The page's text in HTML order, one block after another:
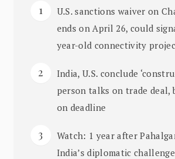
U.S. sanctions waiver on
ends on April 26, could
year-old connectivity
India, U.S. conclude
person talks on trade deal,
on deadline
Watch: 1 year after
India’s diplomatic